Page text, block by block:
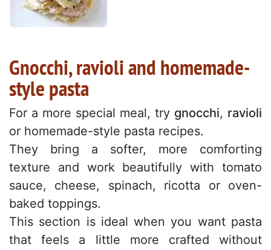
Gnocchi, ravioli and homemade-
style pasta
For a more special meal, try gnocchi, ravioli
or homemade-style pasta recipes.
They bring a softer, more comforting
texture and work beautifully with tomato
sauce, cheese, spinach, ricotta or oven-
baked toppings.
This section is ideal when you want pasta
that feels a little more crafted without